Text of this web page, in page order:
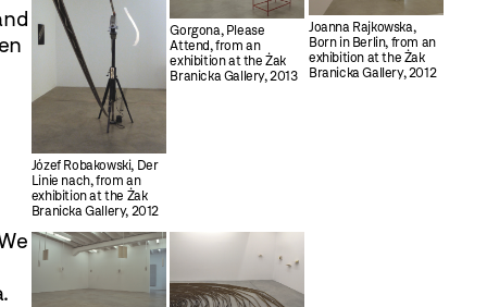
Józef Robakowski, Der
Linie nach, from an
exhibition at the Żak
Branicka Gallery, 2012
Gorgona, Please
Attend, from an
exhibition at the Żak
Branicka Gallery, 2013
Joanna Rajkowska,
Born in Berlin, from an
exhibition at the Żak
Branicka Gallery, 2012